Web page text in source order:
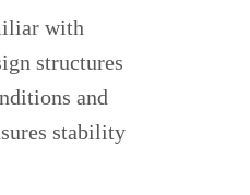
with
structures
and
stability